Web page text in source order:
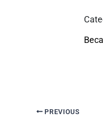
PREVIOUS